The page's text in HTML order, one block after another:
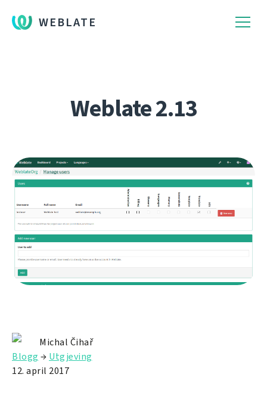
WEBLATE
Weblate 2.13
Michal Čihař
Blogg → Utgjeving
12. april 2017